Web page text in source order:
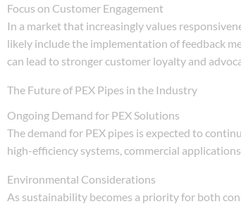
Focus on Customer Engagement
In a market that increasingly values
likely include the implementation of feedback
can lead to stronger customer loyalty and
The Future of PEX Pipes in the Industry
Ongoing Demand for PEX Solutions
The demand for PEX pipes is expected to
high-efficiency systems, commercial
Environmental Considerations
As sustainability becomes a priority for both